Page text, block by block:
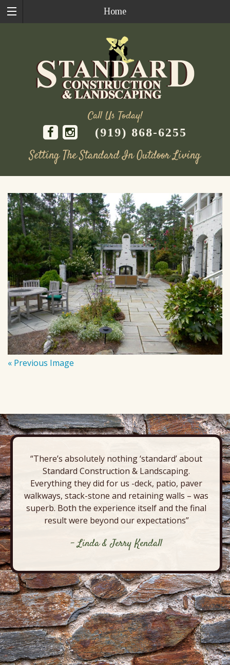
Home
Call Us Today!
(919) 868-6255
Setting The Standard In Outdoor Living
content
« Previous Image
“There’s absolutely nothing ‘standard’ about
Standard Construction & Landscaping.
Everything they did for us -deck, patio, paver
walkways, stack-stone and retaining walls – was
superb. Both the experience itself and the final
result were beyond our expectations”
- Linda & Jerry Kendall